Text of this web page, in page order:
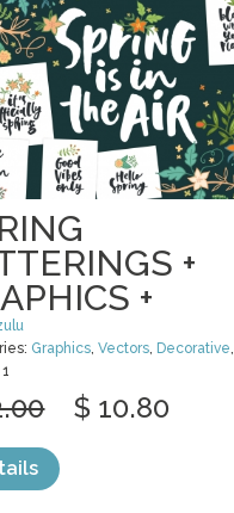
+
+
Graphics,Vectors, Decorative,
1
$ 10.80